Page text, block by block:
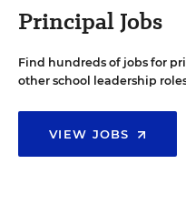
Principal Jobs
Find hundreds of jobs for
other school leadership
VIEW JOBS